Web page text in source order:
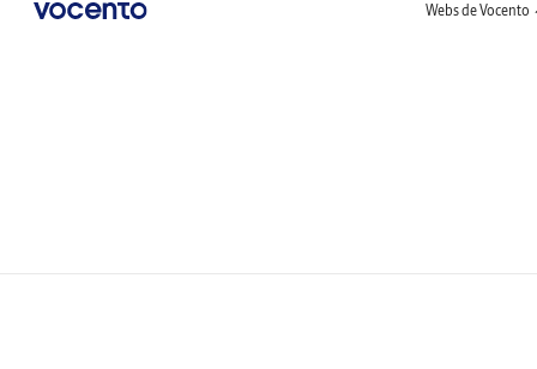
Webs de Vocento